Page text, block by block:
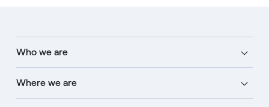
Who we are
Where we are